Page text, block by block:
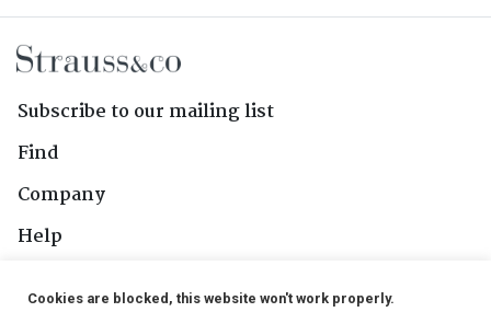
Subscribe to our mailing list
Find
Company
Help
Cookies are blocked, this website won't work properly.